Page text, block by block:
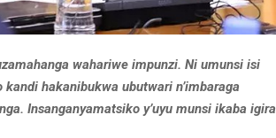
wahariwe impunzi. Ni umunsi isi
hakanibukwa ubutwari n’imbaraga
Insanganyamatsiko y’uyu munsi ikaba igira